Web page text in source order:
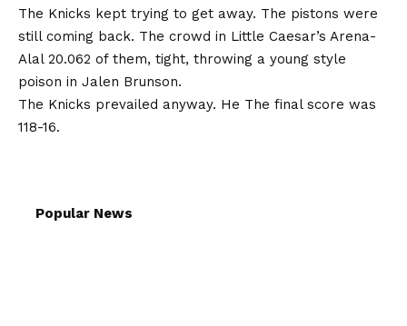
The Knicks kept trying to get away. The pistons were
still coming back. The crowd in Little Caesar’s Arena-
Alal 20.062 of them, tight, throwing a young style
poison in Jalen Brunson.
The Knicks prevailed anyway. He The final score was
118-16.
Popular News